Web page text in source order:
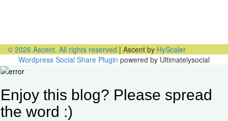
© 2026 Ascent. All rights reserved | Ascent by HyScaler
Wordpress Social Share Plugin powered by Ultimatelysocial
Enjoy this blog? Please spread
the word :)